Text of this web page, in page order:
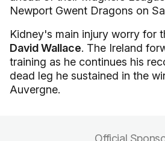
Newport Gwent Dragons on
Kidney's main injury worry for
David Wallace. The Ireland
training as he continues his
dead leg he sustained in the
Auvergne.
Official